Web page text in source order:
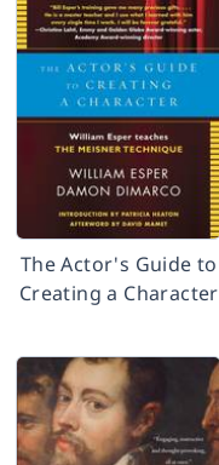
The Actor's Guide to
Creating a Character